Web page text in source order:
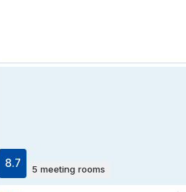
8.7 5 meeting rooms